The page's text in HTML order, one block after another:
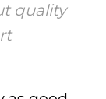
quality